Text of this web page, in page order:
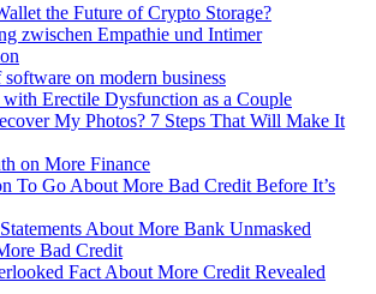
the Future of Crypto Storage?
zwischen Empathie und Intimer
on modern business
Erectile Dysfunction as a Couple
My Photos? 7 Steps That Will Make It
on More Finance
To Go About More Bad Credit Before It’s
About More Bank Unmasked
Bad Credit
Fact About More Credit Revealed